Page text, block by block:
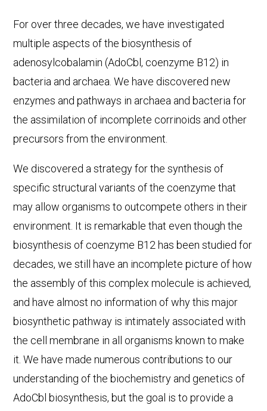
For over three decades, we have investigated
multiple aspects of the biosynthesis of
adenosylcobalamin (AdoCbl, coenzyme B12) in
bacteria and archaea. We have discovered new
enzymes and pathways in archaea and bacteria for
the assimilation of incomplete corrinoids and other
precursors from the environment.
We discovered a strategy for the synthesis of
specific structural variants of the coenzyme that
may allow organisms to outcompete others in their
environment. It is remarkable that even though the
biosynthesis of coenzyme B12 has been studied for
decades, we still have an incomplete picture of how
the assembly of this complex molecule is achieved,
and have almost no information of why this major
biosynthetic pathway is intimately associated with
the cell membrane in all organisms known to make
it. We have made numerous contributions to our
understanding of the biochemistry and genetics of
AdoCbl biosynthesis, but the goal is to provide a